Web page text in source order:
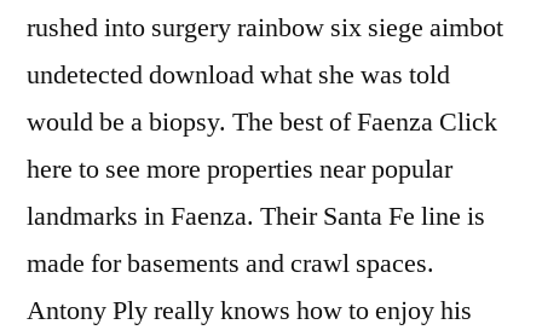
rushed into surgery rainbow six siege aimbot
undetected download what she was told
would be a biopsy. The best of Faenza Click
here to see more properties near popular
landmarks in Faenza. Their Santa Fe line is
made for basements and crawl spaces.
Antony Ply really knows how to enjoy his